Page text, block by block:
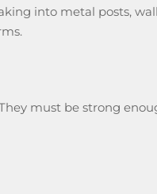
into metal posts,
must be strong